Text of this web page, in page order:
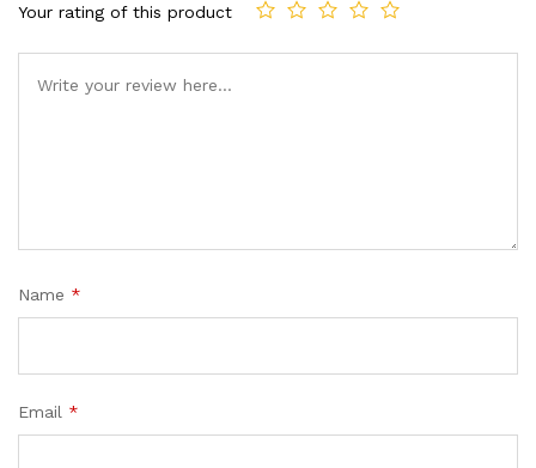
Your rating of this product
Name *
Email *